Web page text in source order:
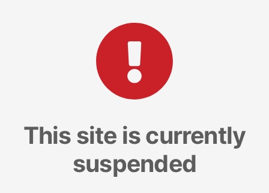
This site is currently
suspended